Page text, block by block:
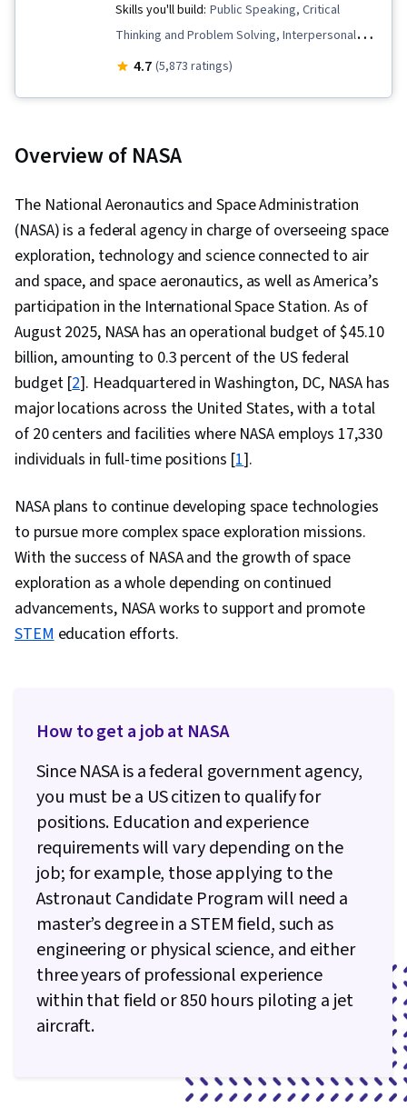
Skills you'll build: Public Speaking, Critical
Thinking and Problem Solving, Interpersonal
Communications, Professional Development,
Communication Skills, Creative Problem-
Conscientiousness, Presentations, Follow
Through, Constructive Feedback, Oral
Expression, Team Collaboration, Creative
Thinking, Critical Thinking, Analysis, Personal
Development, Agile Project Management,
Decision Making, Agile Methodology, Planning,
Workflow Management, Time Management,
Quality Improvement, Process Development,
Quality Management, Ability To Meet Deadlines,
Communication Planning, Accountability,
Process Improvement, Adaptability,
Teamwork, Solution Delivery, Team Oriented,
Agile Product Development, Complex Problem
Solving, Discussion Facilitation, Storytelling,
Driving engagement, Target Audience,
Organizational Structure, Composure, Stress
Attributes, Trustworthiness, Rapport Building,
People Management, Team Building,
Telecommuting, Meeting Facilitation, People
Development
4.7 (5,873 ratings)
Overview of NASA
The National Aeronautics and Space Administration
(NASA) is a federal agency in charge of overseeing space
exploration, technology and science connected to air
and space, and space aeronautics, as well as America’s
participation in the International Space Station. As of
August 2025, NASA has an operational budget of $45.10
billion, amounting to 0.3 percent of the US federal
budget [2]. Headquartered in Washington, DC, NASA has
major locations across the United States, with a total
of 20 centers and facilities where NASA employs 17,330
individuals in full-time positions [1].
NASA plans to continue developing space technologies
to pursue more complex space exploration missions.
With the success of NASA and the growth of space
exploration as a whole depending on continued
advancements, NASA works to support and promote
STEMeducation efforts.
How to get a job at NASA
Since NASA is a federal government agency,
you must be a US citizen to qualify for
positions. Education and experience
requirements will vary depending on the
job; for example, those applying to the
Astronaut Candidate Program will need a
master’s degree in a STEM field, such as
engineering or physical science, and either
three years of professional experience
within that field or 850 hours piloting a jet
aircraft.